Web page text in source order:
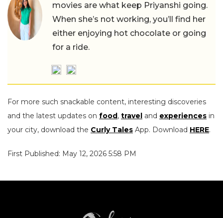
movies are what keep Priyanshi going.
When she’s not working, you’ll find her
either enjoying hot chocolate or going
for a ride.
For more such snackable content, interesting discoveries
and the latest updates on food, travel and experiences in
your city, download the Curly Tales App. Download HERE.
First Published: May 12, 2026 5:58 PM